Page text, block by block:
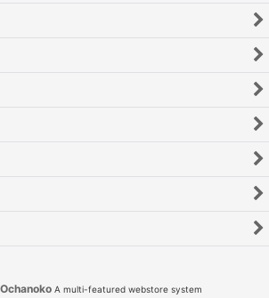
Ochanoko A multi-featured webstore system